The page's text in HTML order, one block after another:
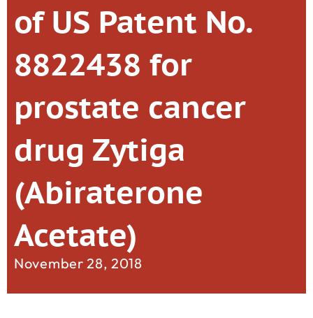
of US Patent No.
8822438 for
prostate cancer
drug Zytiga
(Abiraterone
Acetate)
November 28, 2018